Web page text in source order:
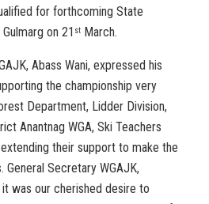
for forthcoming State
on 21 st March.
Abass Wani, expressed his
the championship very
Department, Lidder Division,
Anantnag WGA, Ski Teachers
their support to make the
General Secretary WGAJK,
was our cherished desire to